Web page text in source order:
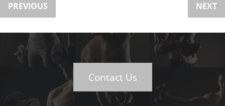
PREVIOUS NEXT
Contact Us